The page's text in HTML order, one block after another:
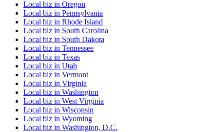
Local biz in Oregon
Local biz in Pennsylvania
Local biz in Rhode Island
Local biz in South Carolina
Local biz in South Dakota
Local biz in Tennessee
Local biz in Texas
Local biz in Utah
Local biz in Vermont
Local biz in Virginia
Local biz in Washington
Local biz in West Virginia
Local biz in Wisconsin
Local biz in Wyoming
Local biz in Washington, D.C.